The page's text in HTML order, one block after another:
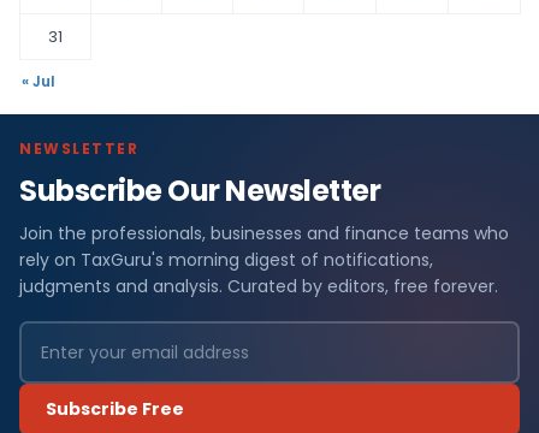
31
« Jul
NEWSLETTER
Subscribe Our Newsletter
Join the professionals, businesses and finance teams who
rely on TaxGuru's morning digest of notifications,
judgments and analysis. Curated by editors, free forever.
Subscribe Free